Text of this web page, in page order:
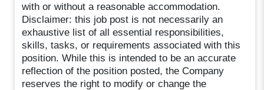
with or without a reasonable accommodation.
Disclaimer: this job post is not necessarily an
exhaustive list of all essential responsibilities,
skills, tasks, or requirements associated with this
position. While this is intended to be an accurate
reflection of the position posted, the Company
reserves the right to modify or change the